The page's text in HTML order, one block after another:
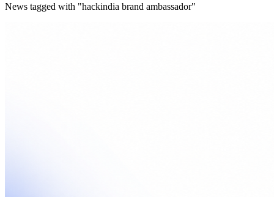
News tagged with "hackindia brand ambassador"